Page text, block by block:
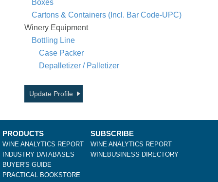
Boxes
Cartons & Containers (Incl. Bar Code-UPC)
Winery Equipment
Bottling Line
Case Packer
Depalletizer / Palletizer
Update Profile
PRODUCTS
WINE ANALYTICS REPORT
INDUSTRY DATABASES
BUYER'S GUIDE
PRACTICAL BOOKSTORE
SUBSCRIBE
WINE ANALYTICS REPORT
WINEBUSINESS DIRECTORY